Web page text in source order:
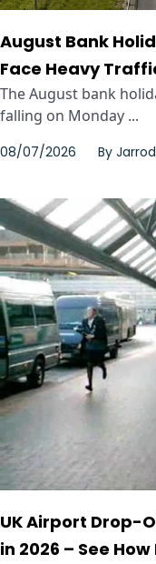
August Bank
Face Heavy
The August bank
falling on Monday ...
08/07/2026 By Jarrod
UK Airport Drop-
in 2026 – See